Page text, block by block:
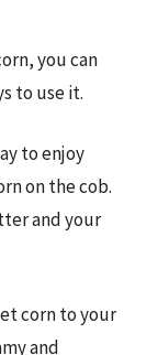
you can
to use it.
to enjoy
on the cob.
and your
corn to your
and